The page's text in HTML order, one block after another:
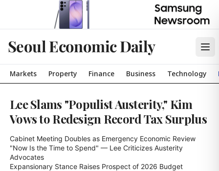
Seoul Economic Daily
Markets Property Finance Business Technology
Lee Slams "Populist Austerity," Kim
Vows to Redesign Record Tax Surplus
Cabinet Meeting Doubles as Emergency Economic Review
"Now Is the Time to Spend" — Lee Criticizes Austerity
Advocates
Expansionary Stance Raises Prospect of 2026 Budget